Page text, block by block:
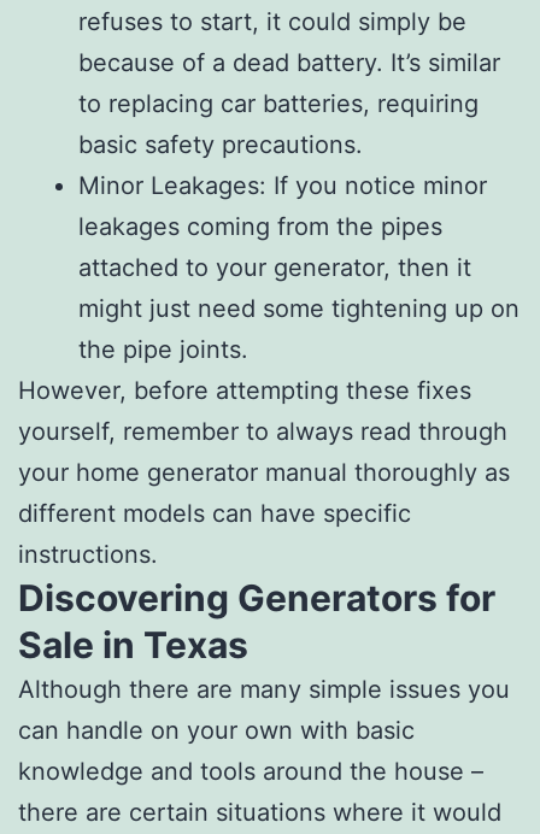
refuses to start, it could simply be
because of a dead battery. It’s similar
to replacing car batteries, requiring
basic safety precautions.
Minor Leakages: If you notice minor
leakages coming from the pipes
attached to your generator, then it
might just need some tightening up on
the pipe joints.
However, before attempting these fixes
yourself, remember to always read through
your home generator manual thoroughly as
different models can have specific
instructions.
Discovering Generators for
Sale in Texas
Although there are many simple issues you
can handle on your own with basic
knowledge and tools around the house –
there are certain situations where it would